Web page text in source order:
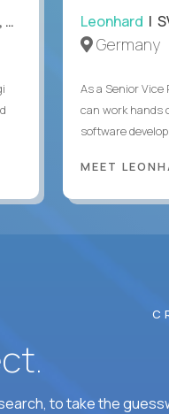
Leonhard |
Germany
As a Senior
can work hands
software
MEET
to take the